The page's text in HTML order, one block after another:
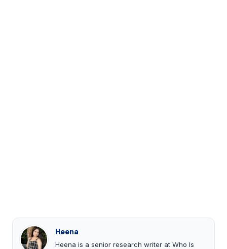
Heena
Heena is a senior research writer at Who Is